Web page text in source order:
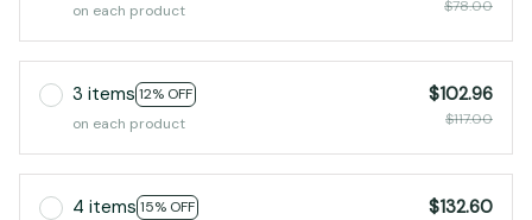
on each product $78.00
3 items 12% OFF
on each product
$102.96
$117.00
4 items 15% OFF
$132.60